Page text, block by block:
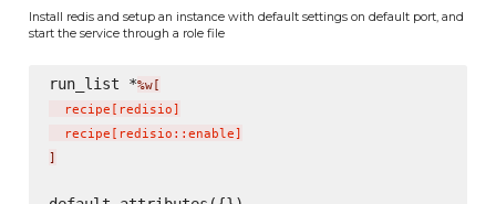
Install redis and setup an instance with default settings on default port, and
start the service through a role file
run_list *%w[
  recipe
[ redisio]
  recipe
[ redisio::enable]
]